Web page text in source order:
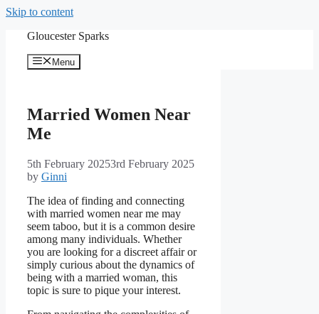
Skip to content
Gloucester Sparks
Menu
Married Women Near
Me
5th February 20253rd February 2025
by Ginni
The idea of finding and connecting
with married women near me may
seem taboo, but it is a common desire
among many individuals. Whether
you are looking for a discreet affair or
simply curious about the dynamics of
being with a married woman, this
topic is sure to pique your interest.